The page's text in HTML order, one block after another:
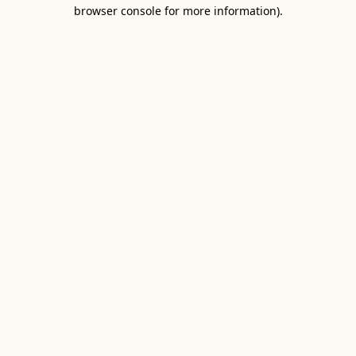
browser console for more information).